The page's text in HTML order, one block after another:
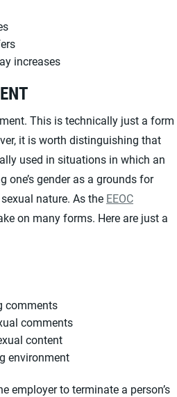
increases
This is technically just a form
it is worth distinguishing that
used in situations in which an
one’s gender as a grounds for
nature. As the EEOC
on many forms. Here are just a
comments
comments
content
environment
employer to terminate a person’s